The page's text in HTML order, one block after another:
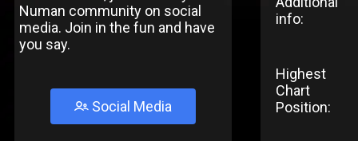
Numan community on social
media. Join in the fun and have
you say.
Social Media
info:
Highest
Chart
Position: